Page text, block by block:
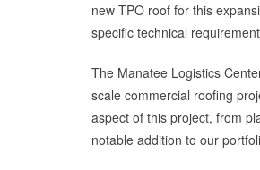
new TPO roof for this
specific technical
The Manatee Logistics
scale commercial roofing
aspect of this project, from
notable addition to our